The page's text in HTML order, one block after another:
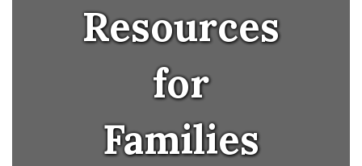
Resources
for
Families